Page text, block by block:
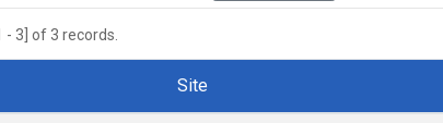
- 3] of 3 records.
Site